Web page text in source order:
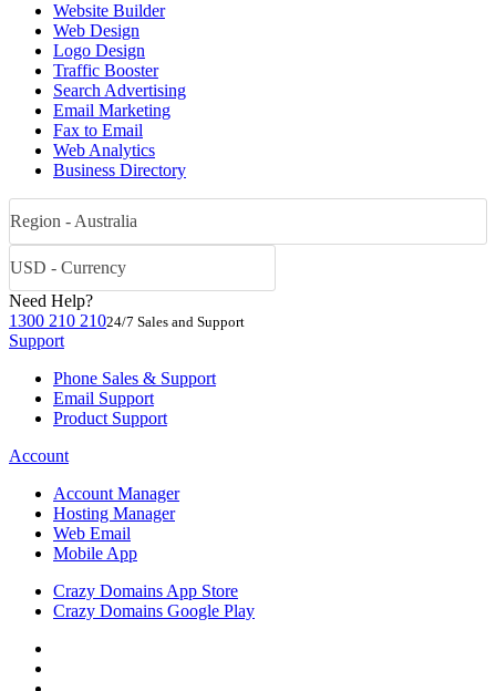
Website Builder
Web Design
Logo Design
Traffic Booster
Search Advertising
Email Marketing
Fax to Email
Web Analytics
Business Directory
Region - Australia
USD - Currency
Need Help?
1300 210 21024/7 Sales and Support
Support
Phone Sales & Support
Email Support
Product Support
Account
Account Manager
Hosting Manager
Web Email
Mobile App
Crazy Domains App Store
Crazy Domains Google Play